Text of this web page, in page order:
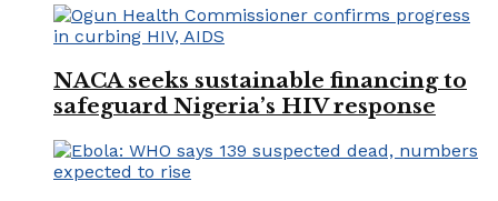
NACA seeks sustainable financing to
safeguard Nigeria’s HIV response